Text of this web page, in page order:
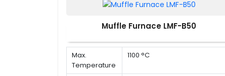
Muffle Furnace LMF-B50
Max.
Temperature
1100 °C